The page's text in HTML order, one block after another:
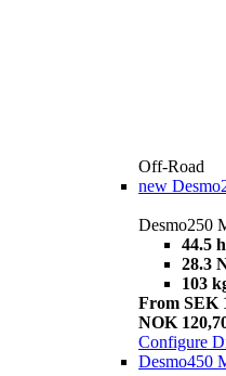
Off-Road
new
Desmo250
44.5
28.3
103
From SEK
NOK
Configure
Desmo450